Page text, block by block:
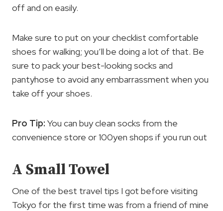
off and on easily.
Make sure to put on your checklist comfortable
shoes for walking; you’ll be doing a lot of that. Be
sure to pack your best-looking socks and
pantyhose to avoid any embarrassment when you
take off your shoes.
Pro Tip: You can buy clean socks from the
convenience store or 100yen shops if you run out
A Small Towel
One of the best travel tips I got before visiting
Tokyo for the first time was from a friend of mine